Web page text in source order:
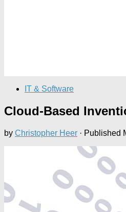
IT & Software
Cloud-Based
by Christopher Heer · Published